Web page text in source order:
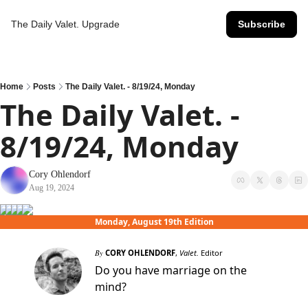
The Daily Valet. Upgrade Subscribe
Home Posts The Daily Valet. - 8/19/24, Monday
The Daily Valet. -
8/19/24, Monday
Cory Ohlendorf
Aug 19, 2024
Monday, August 19th Edition
By CORY OHLENDORF, Valet. Editor
Do you have marriage on the
mind?